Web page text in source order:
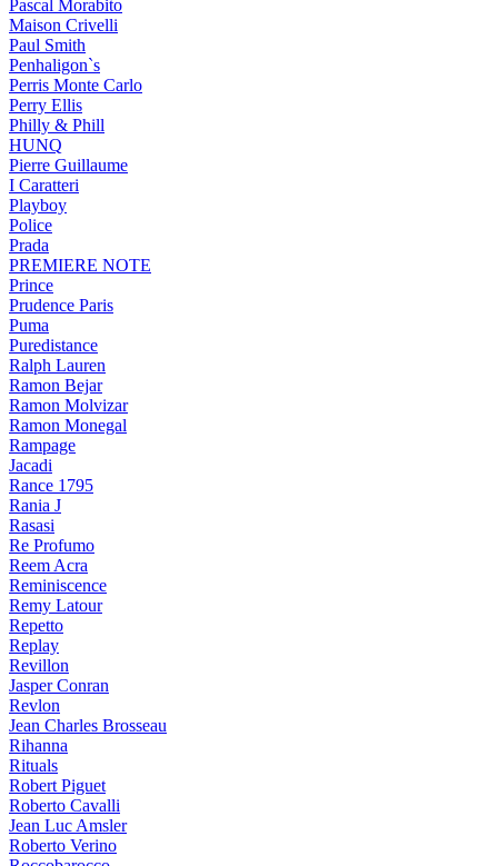
Pascal Morabito
Maison Crivelli
Paul Smith
Penhaligon`s
Perris Monte Carlo
Perry Ellis
Philly & Phill
HUNQ
Pierre Guillaume
I Caratteri
Playboy
Police
Prada
PREMIERE NOTE
Prince
Prudence Paris
Puma
Puredistance
Ralph Lauren
Ramon Bejar
Ramon Molvizar
Ramon Monegal
Rampage
Jacadi
Rance 1795
Rania J
Rasasi
Re Profumo
Reem Acra
Reminiscence
Remy Latour
Repetto
Replay
Revillon
Jasper Conran
Revlon
Jean Charles Brosseau
Rihanna
Rituals
Robert Piguet
Roberto Cavalli
Jean Luc Amsler
Roberto Verino